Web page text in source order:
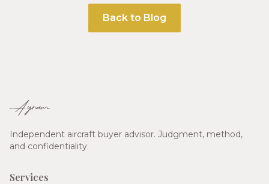
Back to Blog
Ayram
Independent aircraft buyer advisor. Judgment, method,
and confidentiality.
Services